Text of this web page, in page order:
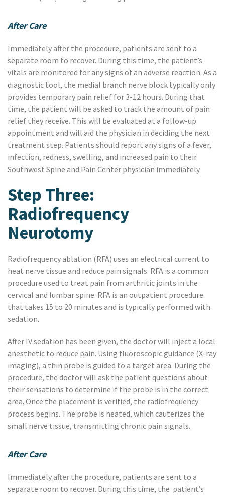
After Care
Immediately after the procedure, patients are sent to a
separate room to recover. During this time, the patient’s
vitals are monitored for any signs of an adverse reaction. As a
diagnostic tool, the medial branch nerve block typically only
provides temporary pain relief for 3-12 hours. During that
time, the patient will be asked to track the amount of pain
relief they receive. This will be evaluated at a follow-up
appointment and will aid the physician in deciding the next
treatment step. Patients should report any signs of a fever,
infection, redness, swelling, and increased pain to their
Southwest Spine and Pain Center physician immediately.
Step Three:
Radiofrequency
Neurotomy
Radiofrequency ablation (RFA) uses an electrical current to
heat nerve tissue and reduce pain signals. RFA is a common
procedure used to treat pain from arthritic joints in the
cervical and lumbar spine. RFA is an outpatient procedure
that takes 15 to 20 minutes and is typically performed with
sedation.
After IV sedation has been given, the doctor will inject a local
anesthetic to reduce pain. Using fluoroscopic guidance (X-ray
imaging), a thin probe is guided to a target area. During the
procedure, the doctor will ask the patient questions about
their sensations to determine if the probe is in the correct
area. Once the placement is verified, the radiofrequency
process begins. The probe is heated, which cauterizes the
small nerve tissue, transmitting chronic pain signals.
After Care
Immediately after the procedure, patients are sent to a
separate room to recover. During this time, the patient’s